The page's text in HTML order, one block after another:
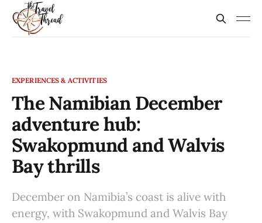
EXPERIENCES & ACTIVITIES
The Namibian December
adventure hub:
Swakopmund and Walvis
Bay thrills
December on Namibia’s coast is alive with
energy, with Swakopmund and Walvis Bay